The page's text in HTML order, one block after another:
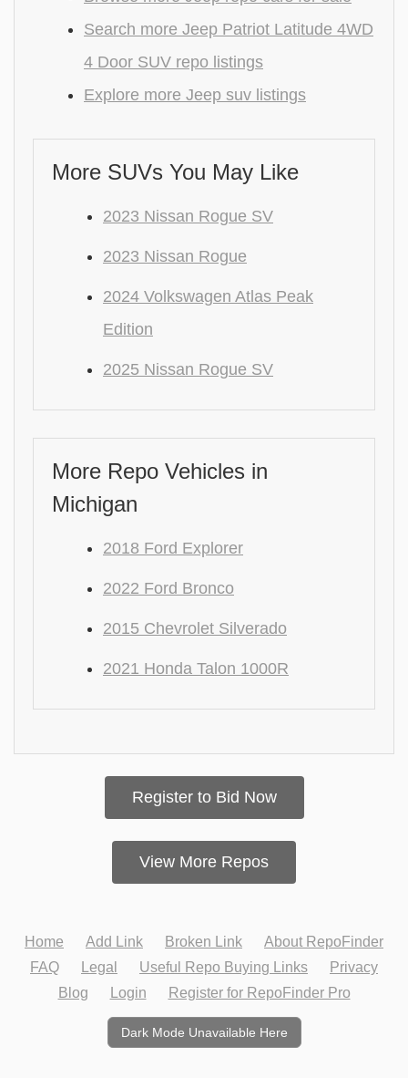
Search more Jeep Patriot Latitude 4WD
4 Door SUV repo listings
Explore more Jeep suv listings
More SUVs You May Like
2023 Nissan Rogue SV
2023 Nissan Rogue
2024 Volkswagen Atlas Peak
Edition
2025 Nissan Rogue SV
More Repo Vehicles in
Michigan
2018 Ford Explorer
2022 Ford Bronco
2015 Chevrolet Silverado
2021 Honda Talon 1000R
Register to Bid Now
View More Repos
Home Add Link Broken Link
About RepoFinder
FAQ
Legal Useful Repo Buying Links
Privacy
Blog
Login Register for RepoFinder Pro
Dark Mode Unavailable Here